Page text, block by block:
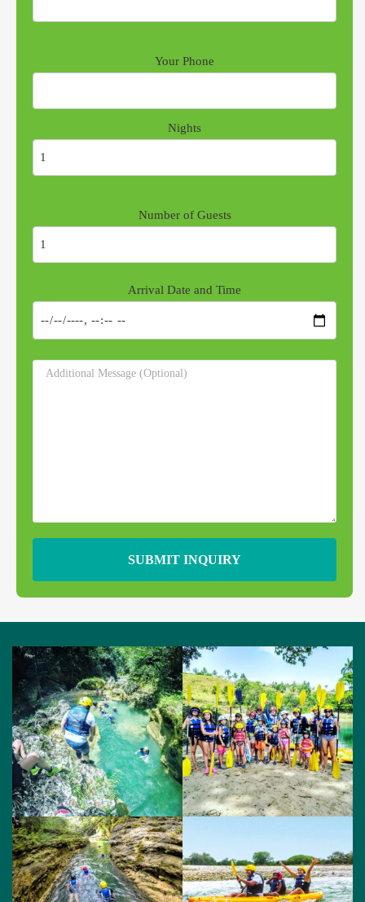
Your Phone
Nights
Number of Guests
Arrival Date and Time
SUBMIT INQUIRY